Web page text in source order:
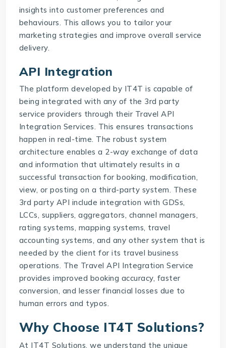
insights into customer preferences and
behaviours. This allows you to tailor your
marketing strategies and improve overall service
delivery.
API Integration
The platform developed by IT4T is capable of
being integrated with any of the 3rd party
service providers through their Travel API
Integration Services. This ensures transactions
happen in real-time. The robust system
architecture enables a 2-way exchange of data
and information that ultimately results in a
successful transaction for booking, modification,
view, or posting on a third-party system. These
3rd party API include integration with GDSs,
LCCs, suppliers, aggregators, channel managers,
rating systems, mapping systems, travel
accounting systems, and any other system that is
needed by the client for its travel business
operations. The Travel API Integration Service
provides improved booking accuracy, faster
conversion, and lesser financial losses due to
human errors and typos.
Why Choose IT4T Solutions?
At IT4T Solutions, we understand the unique